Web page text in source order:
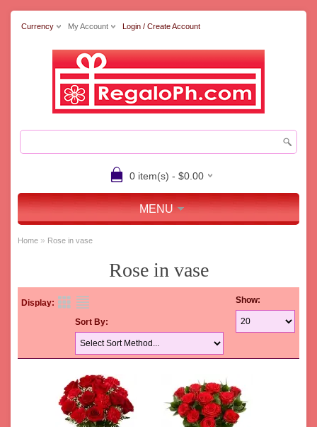
Currency My Account Login / Create Account
0 item(s) - $0.00
MENU
Home » Rose in vase
Rose in vase
Display: Show:
Sort By: